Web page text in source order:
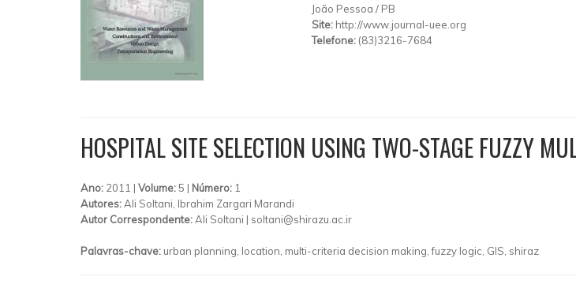
João Pessoa / PB
Site: http://www.journal-uee.org
Telefone: (83)3216-7684
HOSPITAL SITE SELECTION USING TWO-STAGE FUZZY
Ano: 2011 | Volume:5 | Número: 1
Autores:Ali Soltani, Ibrahim Zargari Marandi
Autor Correspondente:Ali Soltani | soltani@shirazu.ac.ir
Palavras-chave: urban planning, location, multi-criteria decision making, fuzzy logic, GIS, shiraz